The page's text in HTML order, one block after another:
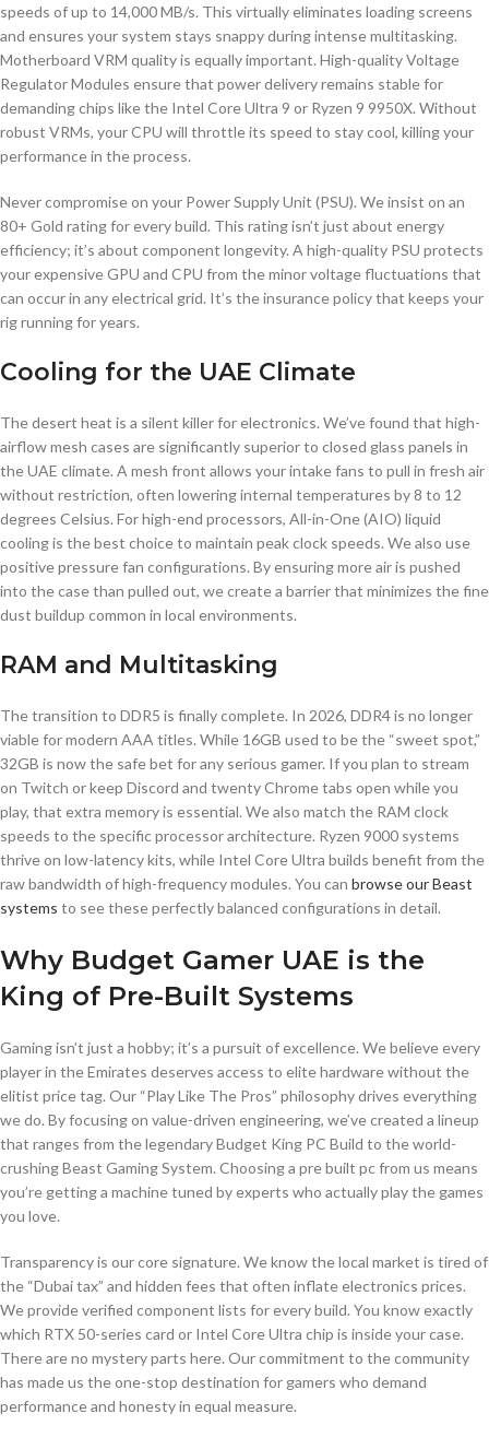
speeds of up to 14,000 MB/s. This virtually eliminates loading screens
and ensures your system stays snappy during intense multitasking.
Motherboard VRM quality is equally important. High-quality Voltage
Regulator Modules ensure that power delivery remains stable for
demanding chips like the Intel Core Ultra 9 or Ryzen 9 9950X. Without
robust VRMs, your CPU will throttle its speed to stay cool, killing your
performance in the process.
Never compromise on your Power Supply Unit (PSU). We insist on an
80+ Gold rating for every build. This rating isn’t just about energy
efficiency; it’s about component longevity. A high-quality PSU protects
your expensive GPU and CPU from the minor voltage fluctuations that
can occur in any electrical grid. It’s the insurance policy that keeps your
rig running for years.
Cooling for the UAE Climate
The desert heat is a silent killer for electronics. We’ve found that high-
airflow mesh cases are significantly superior to closed glass panels in
the UAE climate. A mesh front allows your intake fans to pull in fresh air
without restriction, often lowering internal temperatures by 8 to 12
degrees Celsius. For high-end processors, All-in-One (AIO) liquid
cooling is the best choice to maintain peak clock speeds. We also use
positive pressure fan configurations. By ensuring more air is pushed
into the case than pulled out, we create a barrier that minimizes the fine
dust buildup common in local environments.
RAM and Multitasking
The transition to DDR5 is finally complete. In 2026, DDR4 is no longer
viable for modern AAA titles. While 16GB used to be the “sweet spot,”
32GB is now the safe bet for any serious gamer. If you plan to stream
on Twitch or keep Discord and twenty Chrome tabs open while you
play, that extra memory is essential. We also match the RAM clock
speeds to the specific processor architecture. Ryzen 9000 systems
thrive on low-latency kits, while Intel Core Ultra builds benefit from the
raw bandwidth of high-frequency modules. You can browse our Beast
systems to see these perfectly balanced configurations in detail.
Why Budget Gamer UAE is the
King of Pre-Built Systems
Gaming isn’t just a hobby; it’s a pursuit of excellence. We believe every
player in the Emirates deserves access to elite hardware without the
elitist price tag. Our “Play Like The Pros” philosophy drives everything
we do. By focusing on value-driven engineering, we’ve created a lineup
that ranges from the legendary Budget King PC Build to the world-
crushing Beast Gaming System. Choosing a pre built pc from us means
you’re getting a machine tuned by experts who actually play the games
you love.
Transparency is our core signature. We know the local market is tired of
the “Dubai tax” and hidden fees that often inflate electronics prices.
We provide verified component lists for every build. You know exactly
which RTX 50-series card or Intel Core Ultra chip is inside your case.
There are no mystery parts here. Our commitment to the community
has made us the one-stop destination for gamers who demand
performance and honesty in equal measure.